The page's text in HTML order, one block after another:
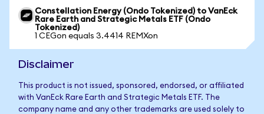
Constellation Energy (Ondo Tokenized) to VanEck
Rare Earth and Strategic Metals ETF (Ondo
Tokenized)
1 CEGon equals 3.4414 REMXon
Disclaimer
This product is not issued, sponsored, endorsed, or affiliated
with VanEck Rare Earth and Strategic Metals ETF. The
company name and any other trademarks are used solely to